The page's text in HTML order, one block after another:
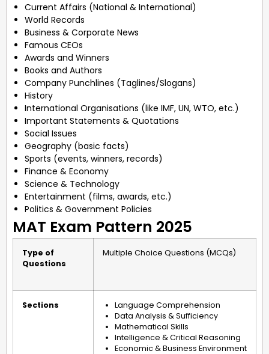
Current Affairs (National & International)
World Records
Business & Corporate News
Famous CEOs
Awards and Winners
Books and Authors
Company Punchlines (Taglines/Slogans)
History
International Organisations (like IMF, UN, WTO, etc.)
Important Statements & Quotations
Social Issues
Geography (basic facts)
Sports (events, winners, records)
Finance & Economy
Science & Technology
Entertainment (films, awards, etc.)
Politics & Government Policies
MAT Exam Pattern 2025
Type of
Questions
Multiple Choice Questions (MCQs)
Sections
Language Comprehension
Data Analysis & Sufficiency
Mathematical Skills
Intelligence & Critical Reasoning
Economic & Business Environment